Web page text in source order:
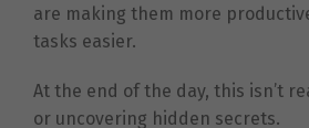
are making them more
tasks easier.
At the end of the day, this isn’t
or uncovering hidden secrets.